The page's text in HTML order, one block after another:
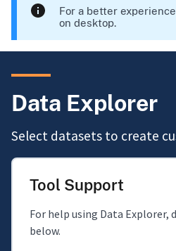
For a better
on desktop.
Data Explorer
Select datasets to create
Tool Support
For help using Data Explorer,
below.